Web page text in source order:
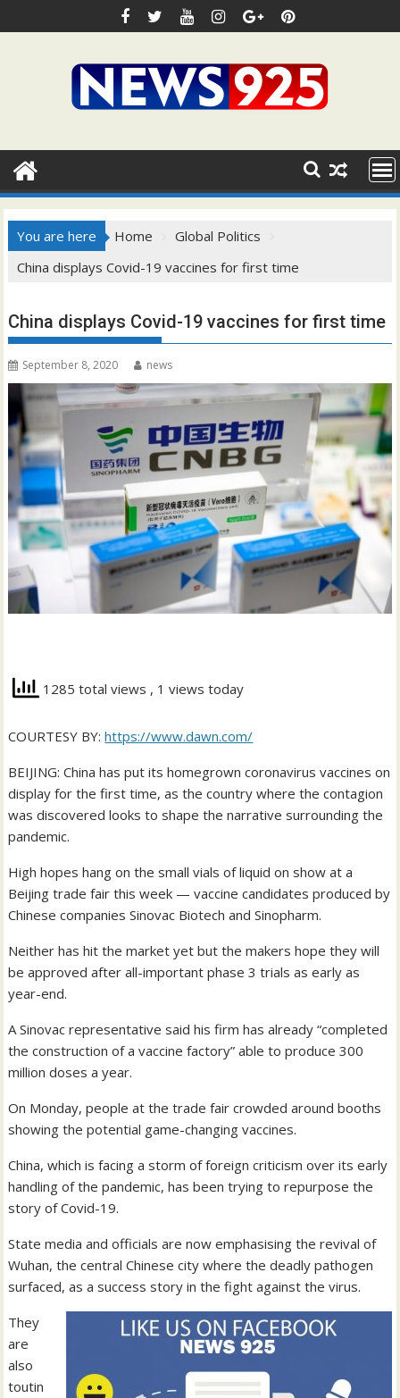
to
You are here Home
Global Politics
China displays Covid-19 vaccines for first time
China displays Covid-19 vaccines for first time
September 8, 2020 news
1285 total views , 1 views today
COURTESY BY:https://www.dawn.com/
BEIJING: China has put its homegrown coronavirus vaccines on
display for the first time, as the country where the contagion
was discovered looks to shape the narrative surrounding the
pandemic.
High hopes hang on the small vials of liquid on show at a
Beijing trade fair this week — vaccine candidates produced by
Chinese companies Sinovac Biotech and Sinopharm.
Neither has hit the market yet but the makers hope they will
be approved after all-important phase 3 trials as early as
year-end.
A Sinovac representative said his firm has already “completed
the construction of a vaccine factory” able to produce 300
million doses a year.
On Monday, people at the trade fair crowded around booths
showing the potential game-changing vaccines.
China, which is facing a storm of foreign criticism over its early
handling of the pandemic, has been trying to repurpose the
story of Covid-19.
State media and officials are now emphasising the revival of
Wuhan, the central Chinese city where the deadly pathogen
surfaced, as a success story in the fight against the virus.
They
are
also
toutin